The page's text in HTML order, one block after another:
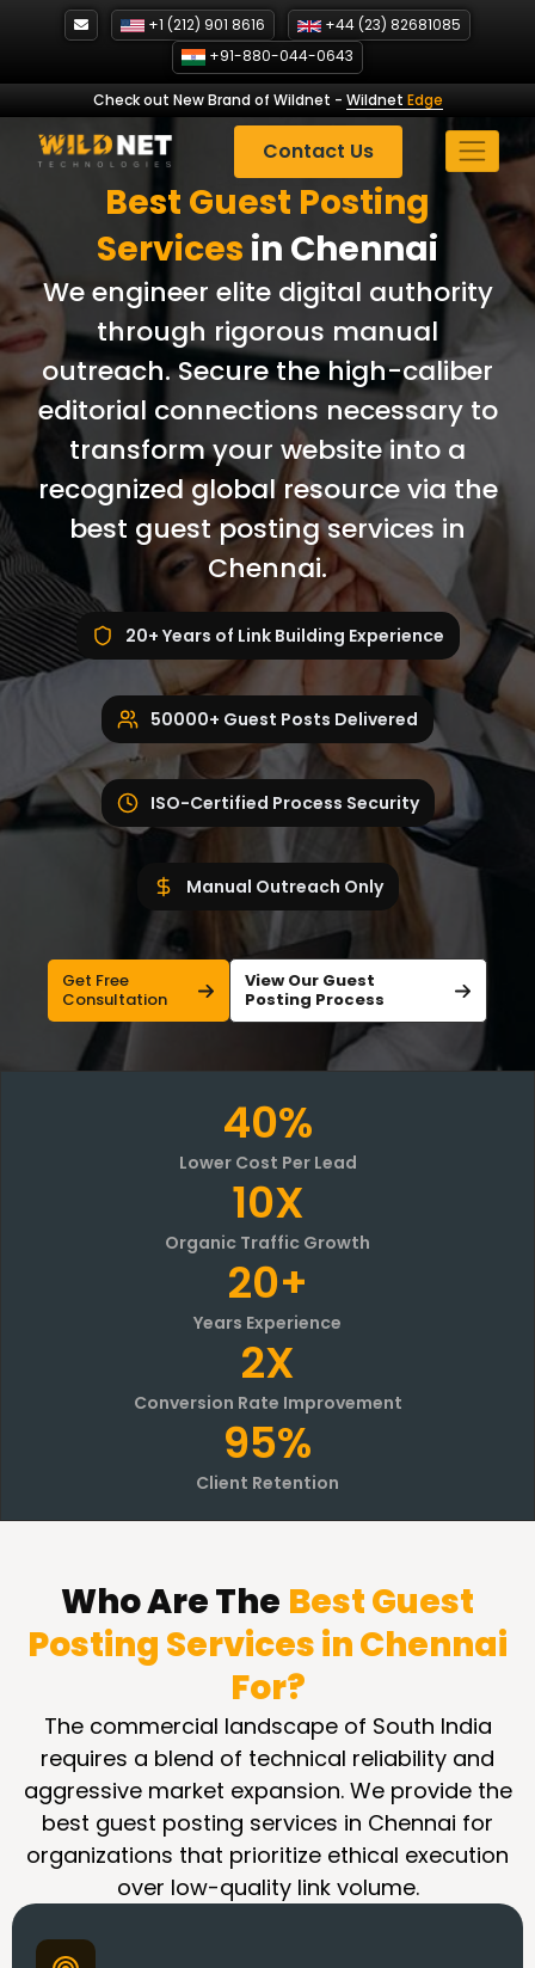
+1 (212) 901 8616
+44 (23) 82681085
+91-880-044-0643
Check out New Brand of Wildnet - Wildnet Edge
Contact Us
Best Guest Posting
Services in Chennai
We engineer elite digital authority
through rigorous manual
outreach. Secure the high-caliber
editorial connections necessary to
transform your website into a
recognized global resource via the
best guest posting services in
Chennai.
20+ Years of Link Building Experience
50000+ Guest Posts Delivered
ISO-Certified Process Security
Manual Outreach Only
Get Free
Consultation
View Our Guest
Posting Process
40%
Lower Cost Per Lead
10X
Organic Traffic Growth
20+
Years Experience
2X
Conversion Rate Improvement
95%
Client Retention
WhoAre The Best Guest
Posting Services in Chennai
For?
The commercial landscape of South India
requires a blend of technical reliability and
aggressive market expansion. We provide the
best guest posting services in Chennai for
organizations that prioritize ethical execution
over low-quality link volume.